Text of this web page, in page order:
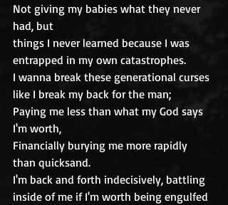
Not giving my babies what they never
had, but
things I never learned because I was
entrapped in my own catastrophes.
I wanna break these generational curses
like I break my back for the man;
Paying me less than what my God says
I'm worth,
Financially burying me more rapidly
than quicksand.
I'm back and forth indecisively, battling
inside of me if I'm worth being engulfed